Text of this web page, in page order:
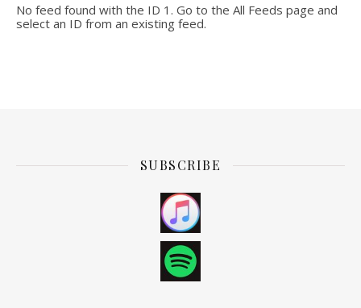
No feed found with the ID 1. Go to the All Feeds page and
select an ID from an existing feed.
SUBSCRIBE